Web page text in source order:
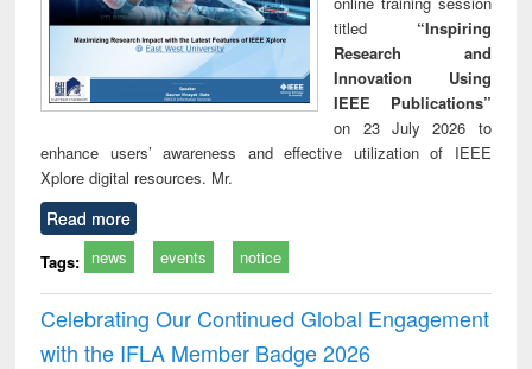
titled “Inspiring
Research and
Innovation Using
IEEE Publications”
on 23 July 2026 to
enhance users’ awareness and effective utilization of IEEE
Xplore digital resources. Mr.
Read more
Tags: news events notice
Celebrating Our Continued Global Engagement
with the IFLA Member Badge 2026